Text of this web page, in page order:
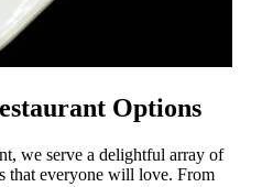
Options
we serve a delightful array of
that everyone will love. From